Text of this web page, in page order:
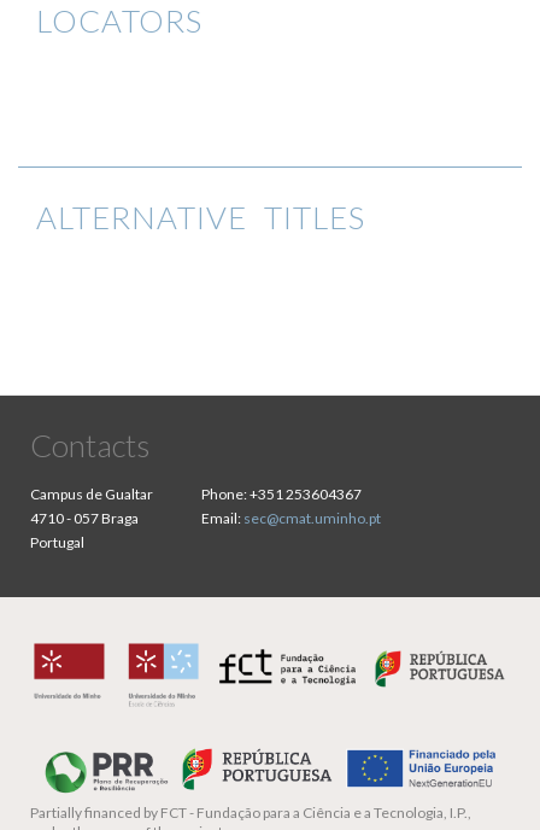
LOCATORS
ALTERNATIVE TITLES
Contacts
Campus de Gualtar
4710 - 057 Braga
Portugal
Phone:+351 253604367
Email: sec@cmat.uminho.pt
Partially financed by FCT - Fundação para a Ciência e a Tecnologia, I.P.,